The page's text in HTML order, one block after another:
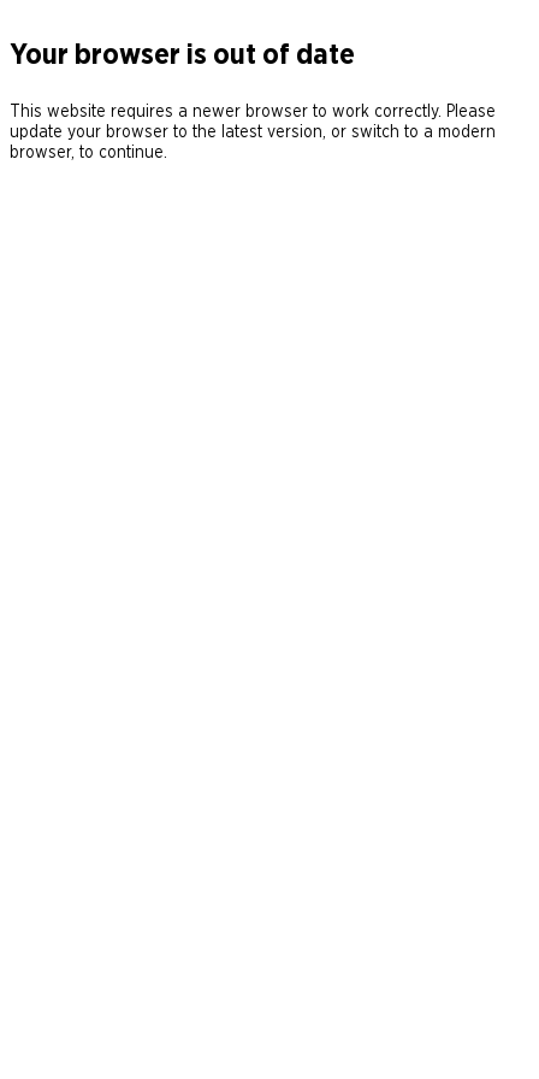
Your browser is out of date
This website requires a newer browser to work correctly. Please
update your browser to the latest version, or switch to a modern
browser, to continue.